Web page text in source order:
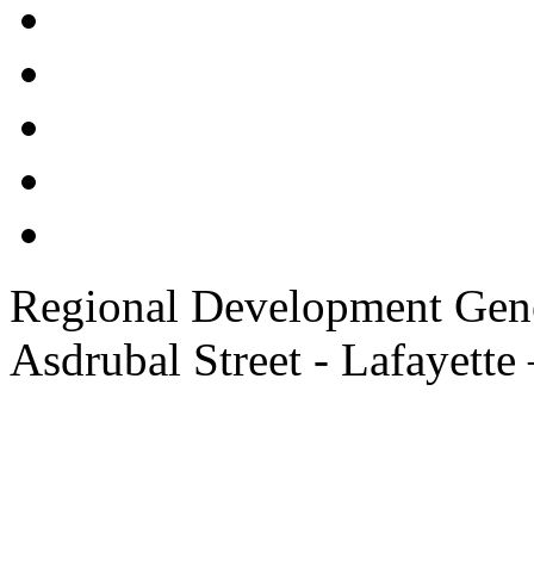
Regional Development
Asdrubal Street - Lafayette